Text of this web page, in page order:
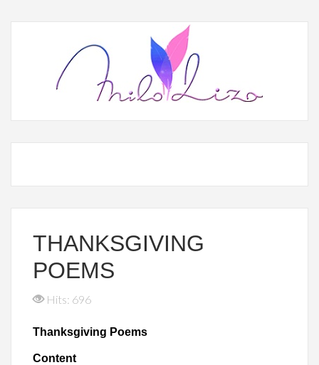
THANKSGIVING
POEMS
Hits: 696
Thanksgiving Poems
Content